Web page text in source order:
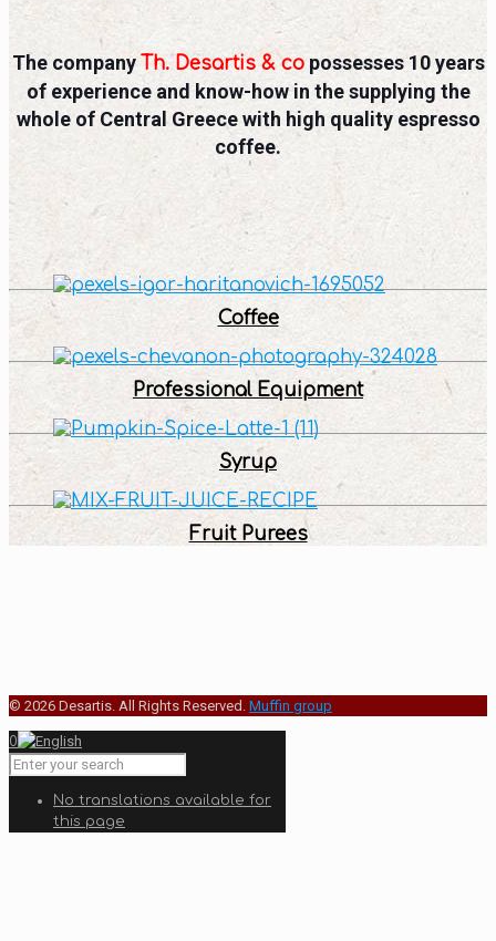
The company Th. Desartis & copossesses 10 years
of experience and know-how in the supplying the
whole of Central Greece with high quality espresso
coffee.
Coffee
Professional Equipment
Syrup
Fruit Purees
© 2026 Desartis. All Rights Reserved. Muffin group
0
No translations available for
this page